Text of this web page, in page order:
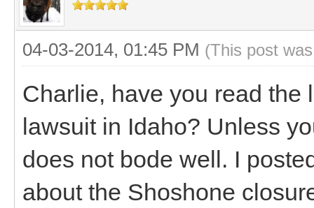
04-03-2014, 01:45 PM (This post
Charlie, have you read the
lawsuit in Idaho? Unless
does not bode well. I
about the Shoshone